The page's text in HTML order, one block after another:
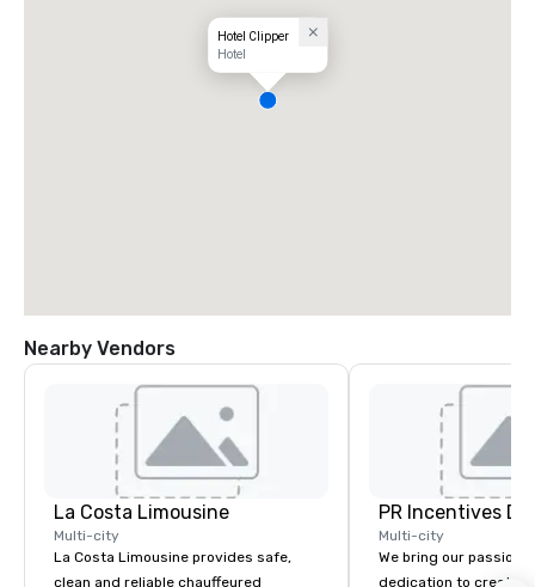
Hotel Clipper
Hotel
Nearby Vendors
La Costa Limousine
Multi-city
La Costa Limousine provides safe,
clean and reliable chauffeured
PR Incentives
Multi-city
We bring our passion,
dedication to create